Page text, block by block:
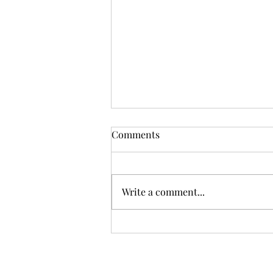
Calming your dog down.
Comments
Write a comment...